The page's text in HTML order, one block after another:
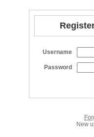
Username
Password
New